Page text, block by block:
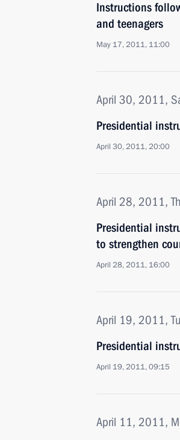
Instructions
and teenagers
May 17, 2011, 11:00
April 30, 2011,
Presidential
April 30, 2011, 20:00
April 28, 2011,
Presidential
to strengthen
April 28, 2011, 16:00
April 19, 2011,
Presidential
April 19, 2011, 09:15
April 11, 2011,